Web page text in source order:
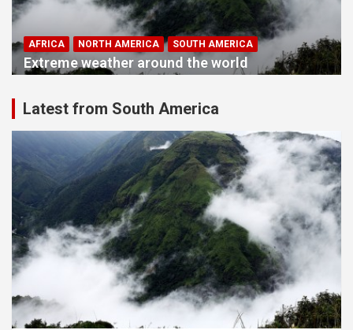
AFRICA NORTH AMERICA SOUTH AMERICA
Extreme weather around the world
Latest from South America